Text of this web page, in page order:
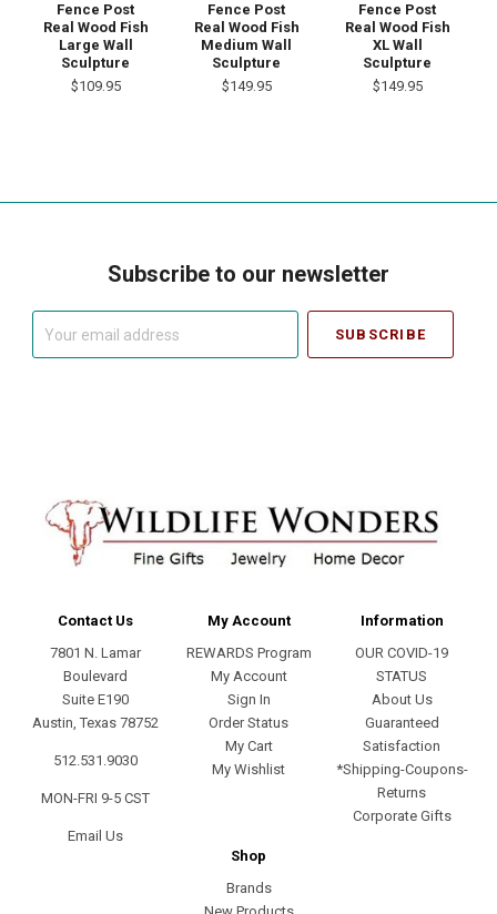
Fence Post
Real Wood Fish
Large Wall
Sculpture
$109.95
Fence Post
Real Wood Fish
Medium Wall
Sculpture
$149.95
Fence Post
Real Wood Fish
XL Wall
Sculpture
$149.95
Subscribe to our newsletter
Contact Us
7801 N. Lamar
Boulevard
Suite E190
Austin, Texas 78752
512.531.9030
MON-FRI 9-5 CST
Email Us
My Account
REWARDS Program
My Account
Sign In
Order Status
My Cart
My Wishlist
Information
OUR COVID-19
STATUS
About Us
Guaranteed
Satisfaction
*Shipping-Coupons-
Returns
Corporate Gifts
Shop
Brands
New Products